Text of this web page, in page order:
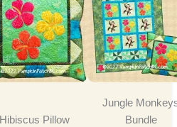
Hibiscus Pillow
Jungle
Bundle